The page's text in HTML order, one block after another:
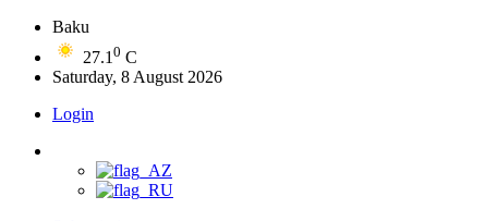
Baku
27.1 0 C
Saturday, 8 August 2026
Login